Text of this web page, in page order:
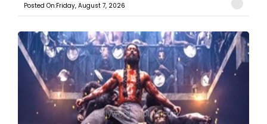
Posted On:Friday, August 7, 2026